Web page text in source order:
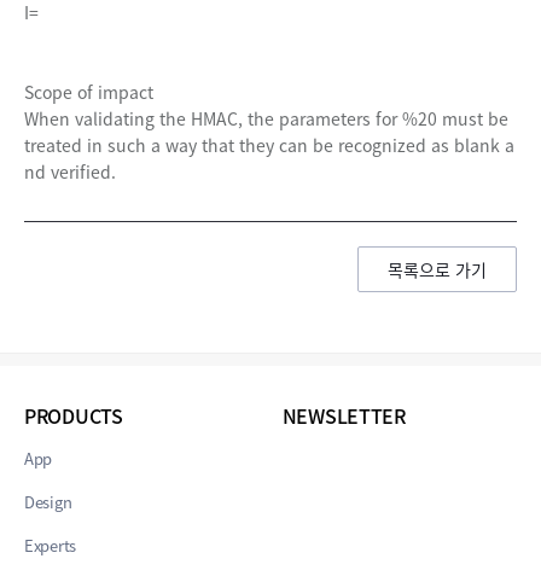
I=
Scope of impact
When validating the HMAC, the parameters for %20 must be
treated in such a way that they can be recognized as blank a
nd verified.
목록으로 가기
PRODUCTS
App
Design
Experts
NEWSLETTER